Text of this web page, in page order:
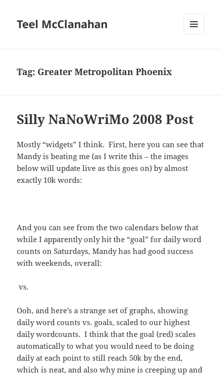
Teel McClanahan
Tag: Greater Metropolitan Phoenix
Silly NaNoWriMo 2008 Post
Mostly “widgets” I think. First, here you can see that
Mandy is beating me (as I write this – the images
below will update live as this goes on) by almost
exactly 10k words:
And you can see from the two calendars below that
while I apparently only hit the “goal” for daily word
counts on Saturdays, Mandy has had good success
with weekends, overall:
vs.
Ooh, and here’s a strange set of graphs, showing
daily word counts vs. goals, scaled to our highest
daily wordcounts. I think that the goal (red) scales
automatically to what you would need to be doing
daily at each point to still reach 50k by the end,
which is neat, and also why mine is creeping up and